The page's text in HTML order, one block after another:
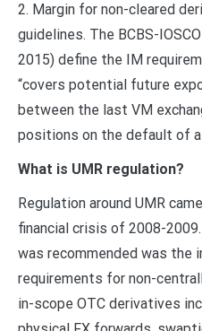
2. Margin for non-cleared
guidelines. The BCBS-
2015) define the IM
“covers potential future
between the last VM
positions on the default of a
What is UMR regulation?
Regulation around UMR
financial crisis of 2008-
was recommended was the
requirements for non-
in-scope OTC derivatives